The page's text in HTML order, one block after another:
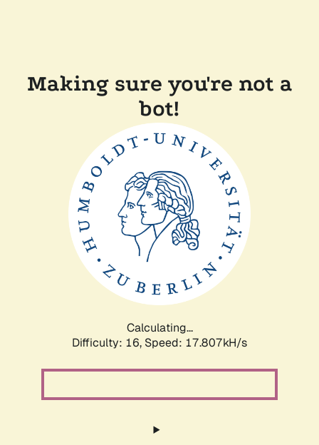
Making sure you're not a
bot!
Calculating...
Difficulty: 16, Speed: 17.807kH/s